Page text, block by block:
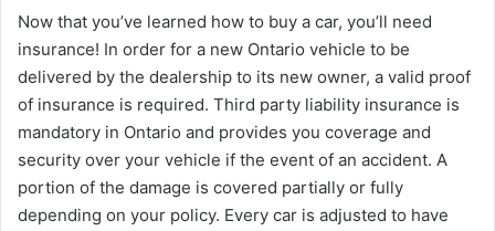
Now that you’ve learned how to buy a car, you’ll need
insurance! In order for a new Ontario vehicle to be
delivered by the dealership to its new owner, a valid proof
of insurance is required. Third party liability insurance is
mandatory in Ontario and provides you coverage and
security over your vehicle if the event of an accident. A
portion of the damage is covered partially or fully
depending on your policy. Every car is adjusted to have